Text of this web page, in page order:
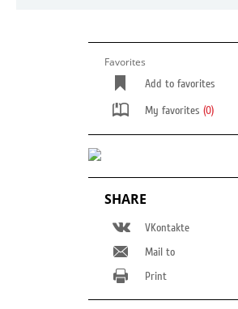
Favorites
Add to favorites
My favorites (0)
SHARE
VKontakte
Mail to
Print